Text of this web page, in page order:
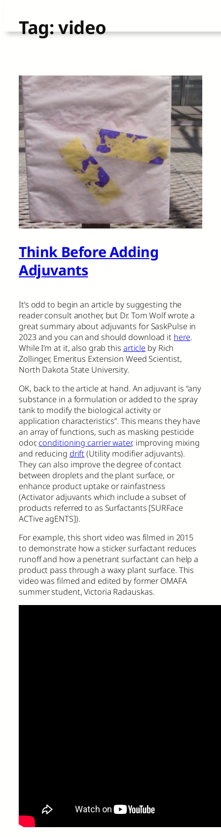
Skip
to Tag:video
Think Before Adding
Adjuvants
It’s odd to begin an article by suggesting the
reader consult another, but Dr. Tom Wolf wrote a
great summary about adjuvants for SaskPulse in
2023 and you can and should download it here.
While I’m at it, also grab this article by Rich
Zollinger, Emeritus Extension Weed Scientist,
North Dakota State University.
OK, back to the article at hand. An adjuvant is “any
substance in a formulation or added to the spray
tank to modify the biological activity or
application characteristics”. This means they have
an array of functions, such as masking pesticide
odor, conditioning carrier water, improving mixing
and reducing drift(Utility modifier adjuvants).
They can also improve the degree of contact
between droplets and the plant surface, or
enhance product uptake or rainfastness
(Activator adjuvants which include a subset of
products referred to as Surfactants [SURFace
ACTive agENTS]).
For example, this short video was filmed in 2015
to demonstrate how a sticker surfactant reduces
runoff and how a penetrant surfactant can help a
product pass through a waxy plant surface. This
video was filmed and edited by former OMAFA
summer student, Victoria Radauskas.